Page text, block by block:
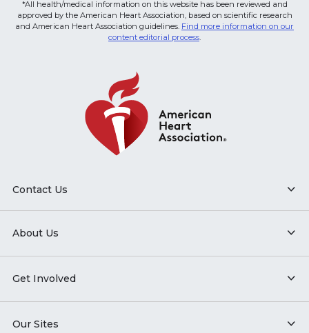
*All health/medical information on this website has been reviewed and
approved by the American Heart Association, based on scientific research
and American Heart Association guidelines. Find more information on our
content editorial process
Contact Us
About Us
Get Involved
Our Sites